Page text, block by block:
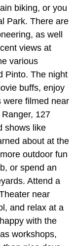
biking, or you
Park. There are
as well
views at
various
Pinto. The night
buffs, enjoy
were filmed near
127
shows like
about at the
outdoor fun
or spend an
Attend a
near
and relax at a
with the
workshops,